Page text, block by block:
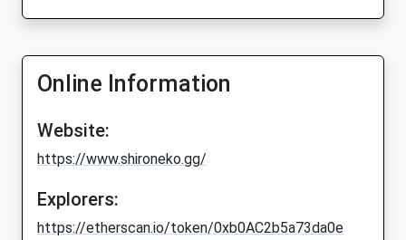
Online Information
Website:
https://www.shironeko.gg/
Explorers:
https://etherscan.io/token/0xb0AC2b5a73da0e